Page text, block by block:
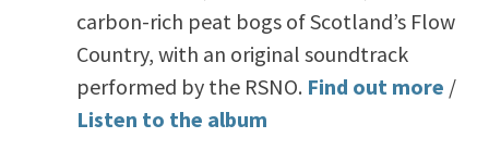
carbon-rich peat bogs of Scotland’s Flow
Country, with an original soundtrack
performed by the RSNO. Find out more /
Listen to the album